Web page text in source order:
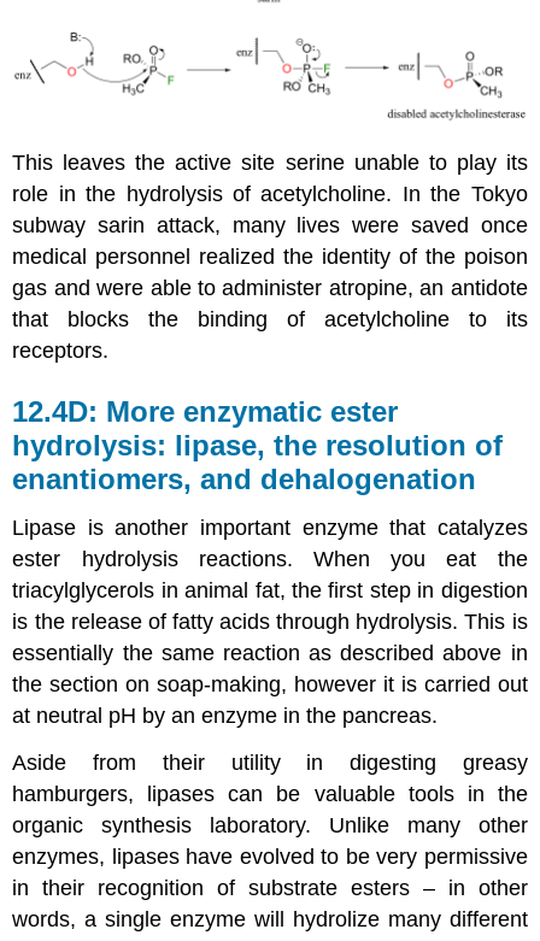
This leaves the active site serine unable to play its
role in the hydrolysis of acetylcholine. In the Tokyo
subway sarin attack, many lives were saved once
medical personnel realized the identity of the poison
gas and were able to administer atropine, an antidote
that blocks the binding of acetylcholine to its
receptors.
12.4D: More enzymatic ester
hydrolysis: lipase, the resolution of
enantiomers, and dehalogenation
Lipase is another important enzyme that catalyzes
ester hydrolysis reactions. When you eat the
triacylglycerols in animal fat, the first step in digestion
is the release of fatty acids through hydrolysis. This is
essentially the same reaction as described above in
the section on soap-making, however it is carried out
at neutral pH by an enzyme in the pancreas.
Aside from their utility in digesting greasy
hamburgers, lipases can be valuable tools in the
organic synthesis laboratory. Unlike many other
enzymes, lipases have evolved to be very permissive
in their recognition of substrate esters – in other
words, a single enzyme will hydrolize many different